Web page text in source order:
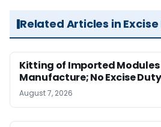
Related Articles in
Kitting of Imported Modules
Manufacture; No Excise
August 7, 2026